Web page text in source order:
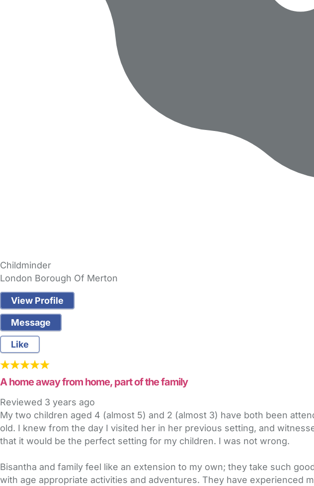
Childminder
London Borough Of Merton
View Profile
Message
Like
A home away from home, part of the family
Reviewed 3 years ago
My two children aged 4 (almost 5) and 2 (almost 3) have both been
old. I knew from the day I visited her in her previous setting, and
that it would be the perfect setting for my children. I was not wrong.
Bisantha and family feel like an extension to my own; they take such
with age appropriate activities and adventures. They have experienced